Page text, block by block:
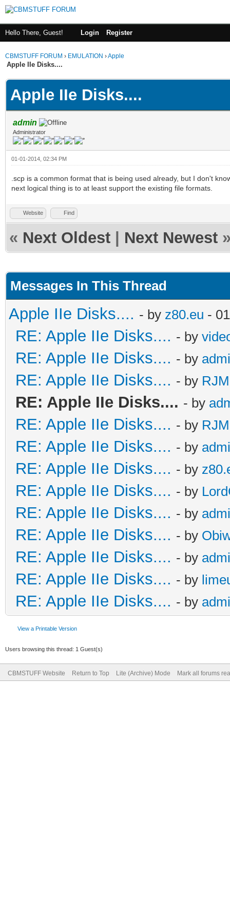
Hello There, Guest! Login Register
CBMSTUFF FORUM › EMULATION ›Apple
Apple IIe Disks....
Apple IIe Disks....
admin
Administrator
01-01-2014, 02:34 PM
.scp is a common format that is being used already, but I don't
next logical thing is to at least support the existing file formats.
Website Find
« Next Oldest Next Newest
Messages In This Thread
Apple IIe Disks.... - by z80.eu -
RE: Apple IIe Disks.... - by
RE: Apple IIe Disks.... - by
RE: Apple IIe Disks.... - by
RE: Apple IIe Disks.... - by
RE: Apple IIe Disks.... - by
RE: Apple IIe Disks.... - by
RE: Apple IIe Disks.... - by
RE: Apple IIe Disks.... - by
RE: Apple IIe Disks.... - by
RE: Apple IIe Disks.... - by
RE: Apple IIe Disks.... - by
RE: Apple IIe Disks.... - by
RE: Apple IIe Disks.... - by
View a Printable Version
Users browsing this thread: 1 Guest(s)
CBMSTUFF Website Return to Top Lite (Archive) Mode Mark all forums